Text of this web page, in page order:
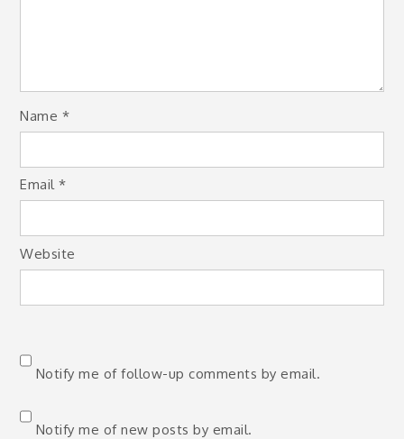
Name *
Email*
Website
Notify me of follow-up comments by email.
Notify me of new posts by email.